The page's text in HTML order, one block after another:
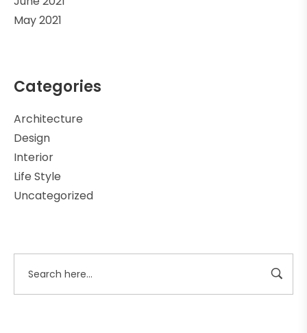
May 2021
Categories
Architecture
Design
Interior
Life Style
Uncategorized